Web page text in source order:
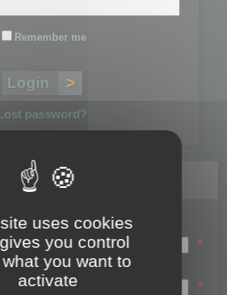
Remember me
password?
Register
Login name:
*
Email:
*
uses cookies
you control
you want to
activate